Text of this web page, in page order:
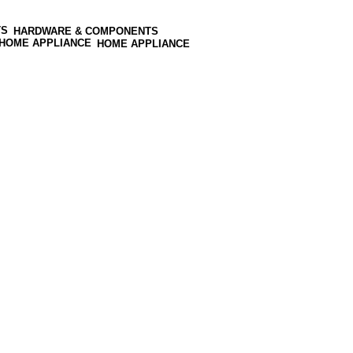
HARDWARE & COMPONENTS
HOME APPLIANCE